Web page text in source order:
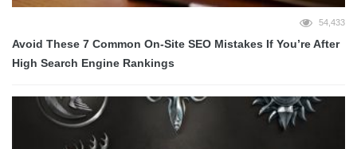
54,433
Avoid These 7 Common On-Site SEO Mistakes If You’re After
High Search Engine Rankings